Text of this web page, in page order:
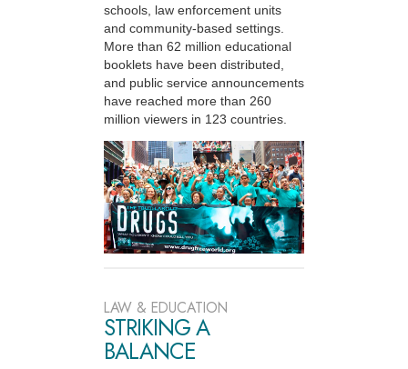
schools, law enforcement units
and community-based settings.
More than 62 million educational
booklets have been distributed,
and public service announcements
have reached more than 260
million viewers in 123 countries.
LAW & EDUCATION
STRIKING A
BALANCE